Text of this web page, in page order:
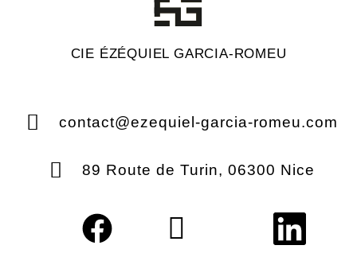
CIE ÉZÉQUIEL GARCIA-ROMEU
contact@ezequiel-garcia-romeu.com
89 Route de Turin, 06300 Nice